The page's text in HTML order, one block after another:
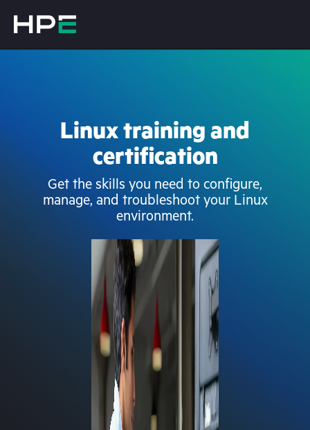
Linux training and
certification
Get the skills you need to configure,
manage, and troubleshoot your Linux
environment.